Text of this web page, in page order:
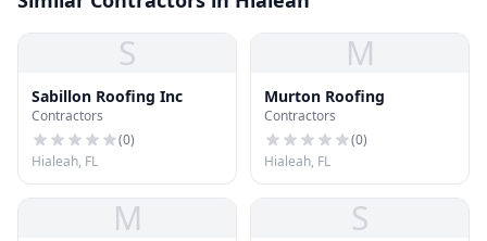
S
Sabillon Roofing Inc
Contractors
(0)
Hialeah, FL
M
Murton Roofing
Contractors
(0)
Hialeah, FL
M S